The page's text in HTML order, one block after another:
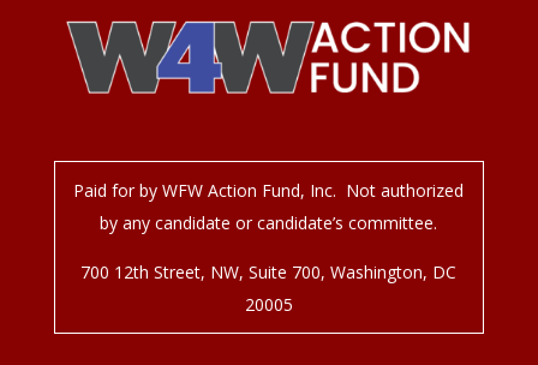
Paid for by WFW Action Fund, Inc. Not authorized
by any candidate or candidate’s committee.
700 12th Street, NW, Suite 700, Washington, DC
20005